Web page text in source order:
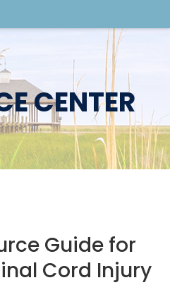
CENTER
Guide for
Cord Injury